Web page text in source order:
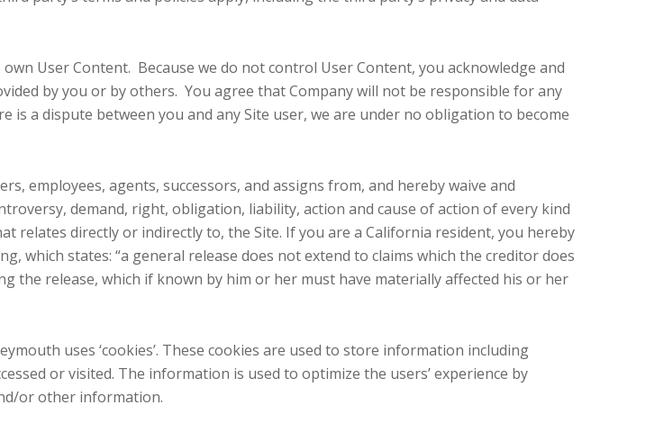
User Content. Because we do not control User Content, you acknowledge and
by you or by others. You agree that Company will not be responsible for any
a dispute between you and any Site user, we are under no obligation to become
employees, agents, successors, and assigns from, and hereby waive and
demand, right, obligation, liability, action and cause of action of every kind
relates directly or indirectly to, the Site. If you are a California resident, you hereby
which states: “a general release does not extend to claims which the creditor does
the release, which if known by him or her must have materially affected his or her
uses ‘cookies’. These cookies are used to store information including
or visited. The information is used to optimize the users’ experience by
or other information.